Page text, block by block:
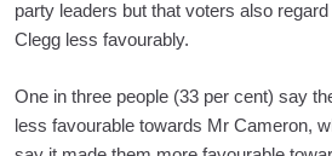
party leaders but that voters also
Clegg less favourably.
One in three people (33 per cent) say
less favourable towards Mr Cameron,